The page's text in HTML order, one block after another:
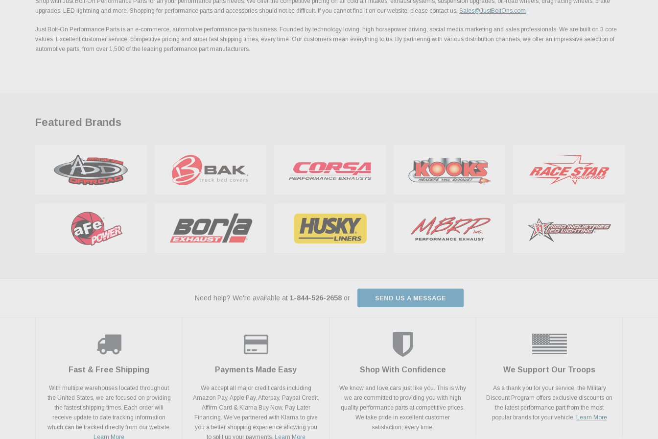
upgrades, LED lightning and more. Shopping for performance parts and accessories should not be difficult. If you cannot find it on our website, please contact us. Sales@JustBoltOns.com
Just Bolt-On Performance Parts is an e-commerce, automotive performance parts business. Founded by technology loving, high horsepower driving, social media marketing and sales professionals. We are built on 3 core
values. Excellent customer service, competitive pricing and super fast shipping times, every time. Our customers mean everything to us. By partnering with various distribution channels, we offer an impressive selection of
automotive parts, from over 1,500 of the leading performance part manufacturers.
Featured Brands
Need help? We're available at 1-844-526-2658 or SEND US A MESSAGE
Fast & Free Shipping
With multiple warehouses located throughout
the United States, we are focused on providing
the fastest shipping times. Each order will
receive update to date tracking information
which can be tracked directly from our website.
Learn More
Payments Made Easy
We accept all major credit cards including
Amazon Pay, Apple Pay, Afterpay, Paypal Credit,
Affirm Card & Klarna Buy Now, Pay Later
Financing. We’ve partnered with Klarna to give
you a better shopping experience allowing you
to split up your payments. Learn More
Shop With Confidence
We know and love cars just like you. This is why
we are committed to providing you with high
quality performance parts at competitive prices.
We take pride in excellent customer
satisfaction, every time.
We Support Our Troops
As a thank you for your service, the Military
Discount Program offers exclusive discounts on
the latest performance part from the most
popular brands for your vehicle. Learn More